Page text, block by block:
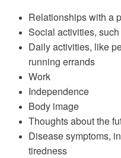
Relationships with a
Social activities,
Daily activities, like
running errands
Work
Independence
Body image
Thoughts about the
Disease symptoms,
tiredness